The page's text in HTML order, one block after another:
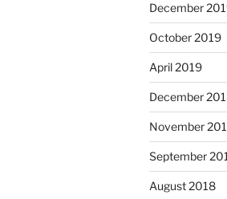
December
October 2019
April 2019
December
November
September
August 2018